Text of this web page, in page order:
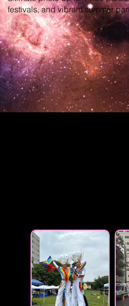
festivals, and vibrant summer